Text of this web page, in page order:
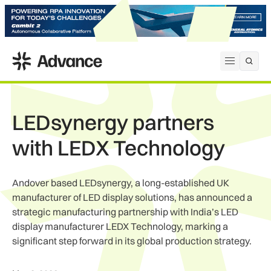
Open
ADS Advance
LEDsynergy partners
with LEDX Technology
Andover based LEDsynergy, a long-established UK
manufacturer of LED display solutions, has announced a
strategic manufacturing partnership with India’s LED
display manufacturer LEDX Technology, marking a
significant step forward in its global production strategy.